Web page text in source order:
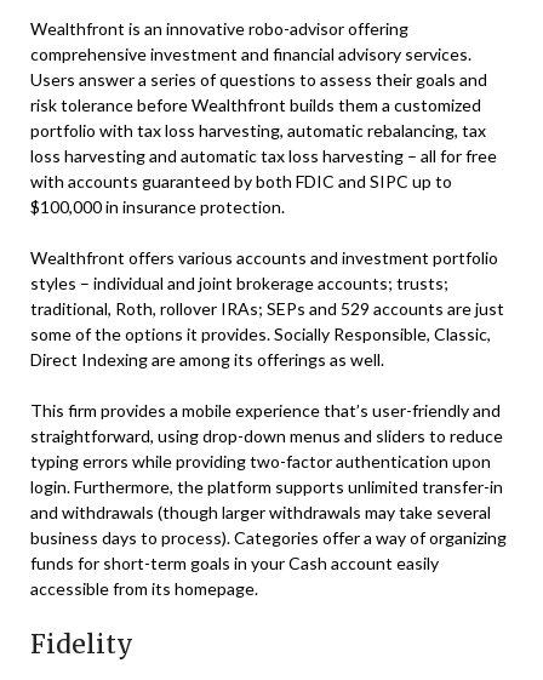
Wealthfront is an innovative robo-advisor offering
comprehensive investment and financial advisory services.
Users answer a series of questions to assess their goals and
risk tolerance before Wealthfront builds them a customized
portfolio with tax loss harvesting, automatic rebalancing, tax
loss harvesting and automatic tax loss harvesting – all for free
with accounts guaranteed by both FDIC and SIPC up to
$100,000 in insurance protection.
Wealthfront offers various accounts and investment portfolio
styles – individual and joint brokerage accounts; trusts;
traditional, Roth, rollover IRAs; SEPs and 529 accounts are just
some of the options it provides. Socially Responsible, Classic,
Direct Indexing are among its offerings as well.
This firm provides a mobile experience that’s user-friendly and
straightforward, using drop-down menus and sliders to reduce
typing errors while providing two-factor authentication upon
login. Furthermore, the platform supports unlimited transfer-in
and withdrawals (though larger withdrawals may take several
business days to process). Categories offer a way of organizing
funds for short-term goals in your Cash account easily
accessible from its homepage.
Fidelity